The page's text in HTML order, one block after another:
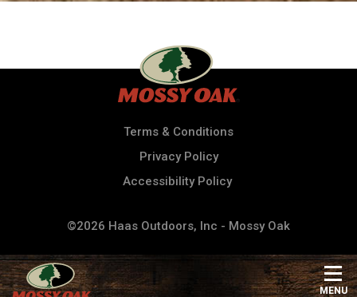
Terms & Conditions
Privacy Policy
Accessibility Policy
©2026 Haas Outdoors, Inc - Mossy Oak
MENU